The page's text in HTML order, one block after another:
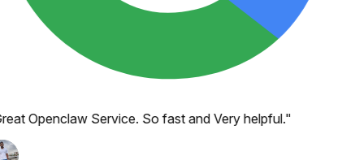
Openclaw Service. So fast and Very helpful."